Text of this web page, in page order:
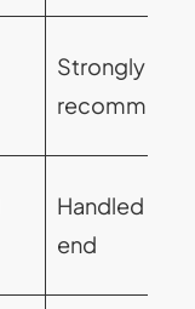
Strongly
Handled end
end